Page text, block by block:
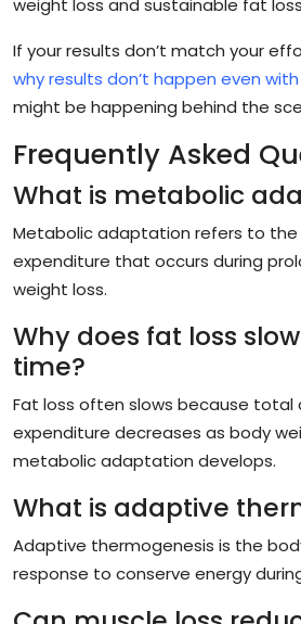
weight loss and sustainable fat
If your results don’t match your
why results don’t happen even
might be happening behind the
Frequently Asked
What is metabolic
Metabolic adaptation refers to the
expenditure that occurs during
weight loss.
Why does fat loss
time?
Fat loss often slows because total
expenditure decreases as body
metabolic adaptation develops.
What is adaptive
Adaptive thermogenesis is the
response to conserve energy